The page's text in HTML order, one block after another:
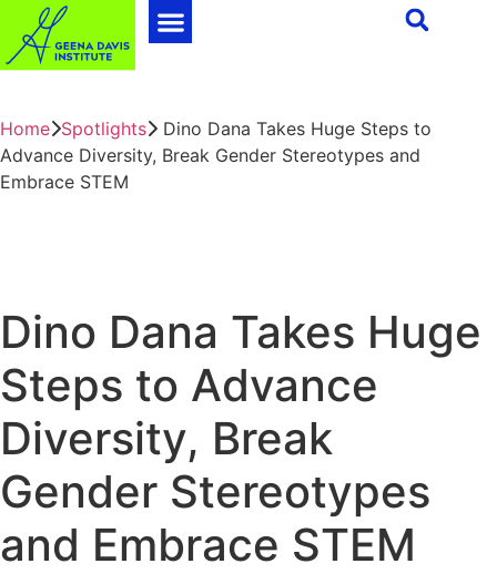
Home Spotlights
Dino Dana Takes Huge Steps to
Advance Diversity, Break Gender Stereotypes and
Embrace STEM
Dino Dana Takes Huge
Steps to Advance
Diversity, Break
Gender Stereotypes
and Embrace STEM